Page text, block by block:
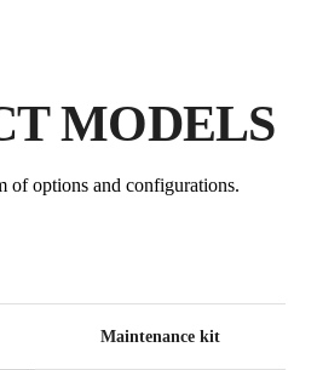
THE RUBI CLUB
MODELS
of options and configurations.
Maintenance kit